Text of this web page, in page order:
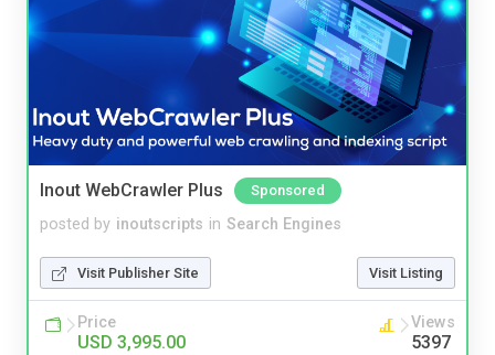
Inout WebCrawler Plus Sponsored
posted by inoutscripts in Search Engines
Visit Publisher Site Visit Listing
Price
USD 3,995.00
Views
5397